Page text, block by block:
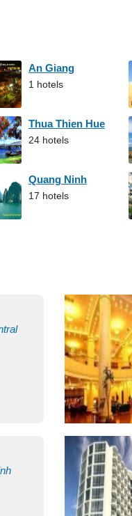
An Giang
1 hotels
Thua Thien Hue
24 hotels
Quang Ninh
17 hotels